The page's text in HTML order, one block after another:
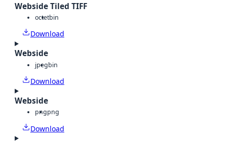
Webside Tiled TIFF
octetbin
Download
Webside
jpegbin
Download
Webside
pngpng
Download